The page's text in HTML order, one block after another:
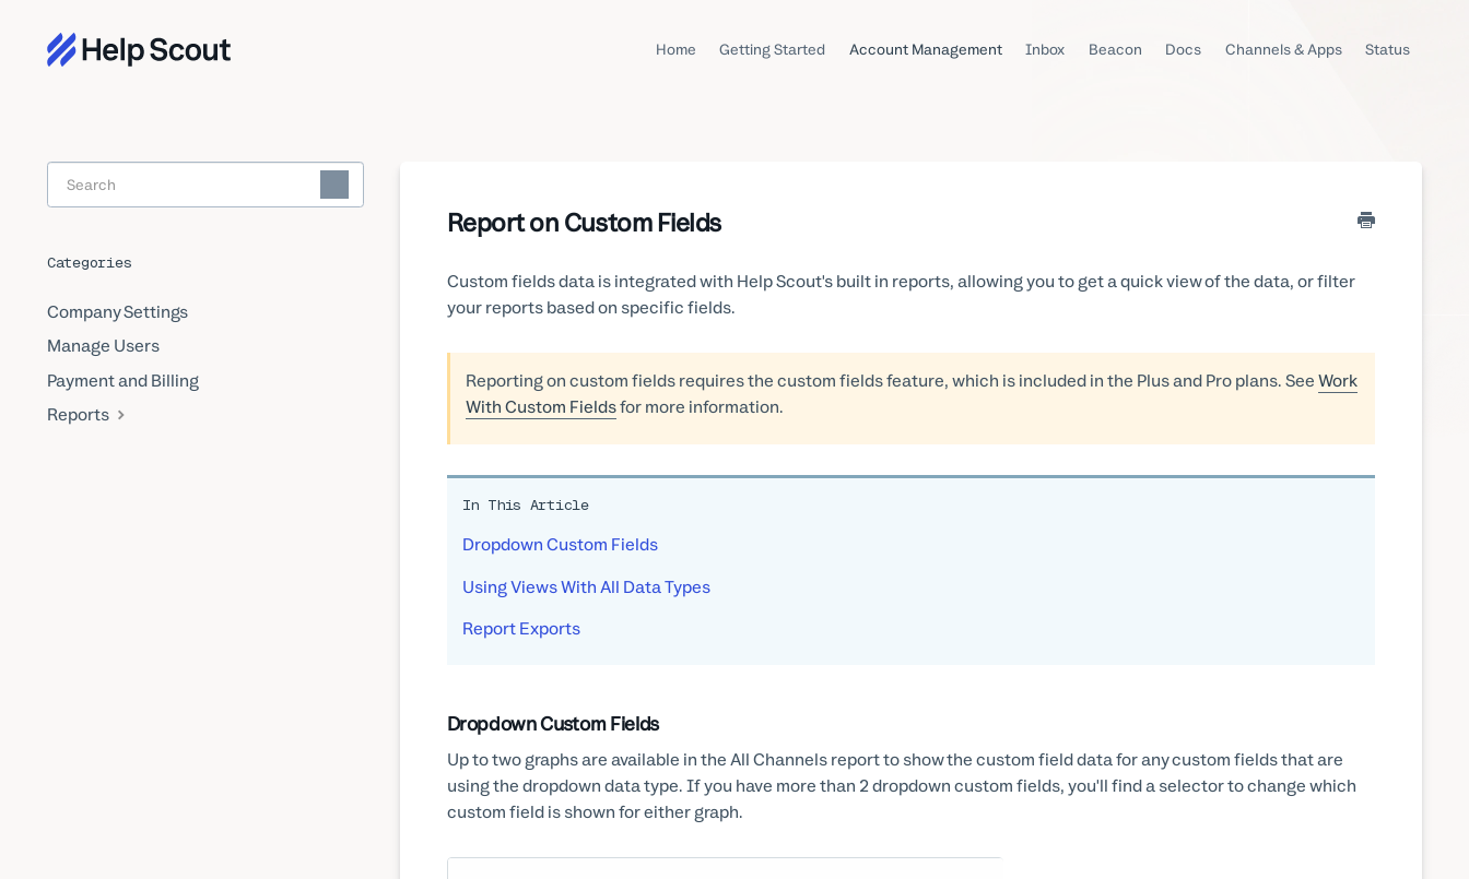
Home Getting Started Account Management Inbox Beacon Docs Channels & Apps Status
Report on Custom Fields
Custom fields data is integrated with Help Scout's built in reports, allowing you to get a quick view of the data, or filter
your reports based on specific fields.
Reporting on custom fields requires the custom fields feature, which is included in the Plus and Pro plans. SeeWork
With Custom Fieldsfor more information.
In This Article
Dropdown Custom Fields
Using Views With All Data Types
Report Exports
Dropdown Custom Fields
Up to two graphs are available in the All Channels report to show the custom field data for any custom fields that are
using the dropdown data type. If you have more than 2 dropdown custom fields, you'll find a selector to change which
custom field is shown for either graph.
Toggle
Search
Categories
Company Settings
Manage Users
Payment and Billing
Reports